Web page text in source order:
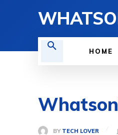
HOME
BY TECH LOVER